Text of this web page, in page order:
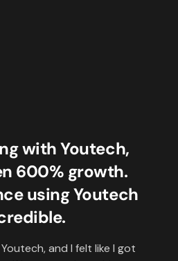
with Youtech,
600% growth.
using Youtech
and I felt like I got